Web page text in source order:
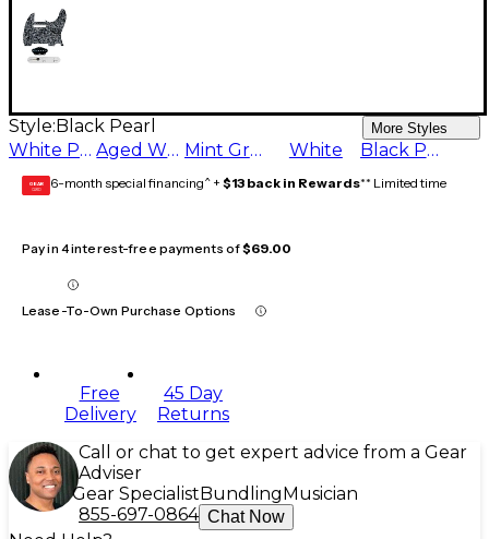
Style: Black Pearl More Styles
White Pearl Aged White Mint Green White Black Pearl
GEAR
CARD 6-month special financing^ + $13 back in Rewards** Limited time
Pay in 4 interest-free payments of$69.00
Lease-To-Own Purchase Options
Free
Delivery
45 Day
Returns
Call or chat to get expert advice from a Gear
Adviser
Gear Specialist Bundling Musician
855-697-0864 Chat Now